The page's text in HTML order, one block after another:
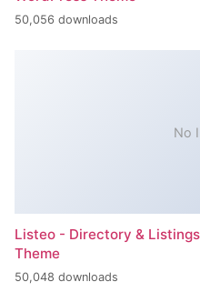
50,056 downloads
No
Listeo - Directory &
Theme
50,048 downloads